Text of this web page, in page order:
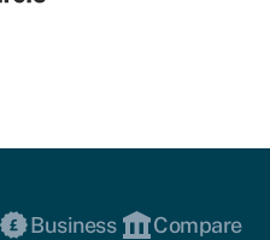
Business
Compare